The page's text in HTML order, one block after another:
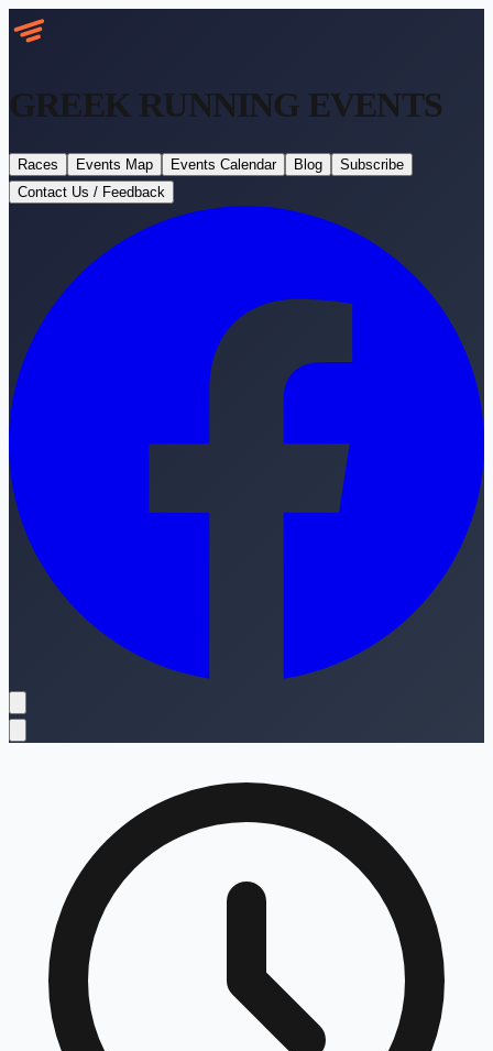
GREEK RUNNING EVENTS
Races Events Map Events Calendar Blog
Subscribe
Contact Us / Feedback